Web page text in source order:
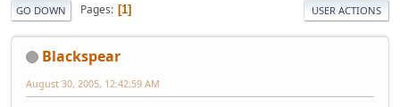
GO DOWN Pages 1 USER ACTIONS
Blackspear
August 30, 2005, 12:42:59 AM